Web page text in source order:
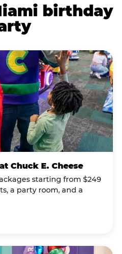
birthday
Chuck E. Cheese
starting from $249
a party room, and a